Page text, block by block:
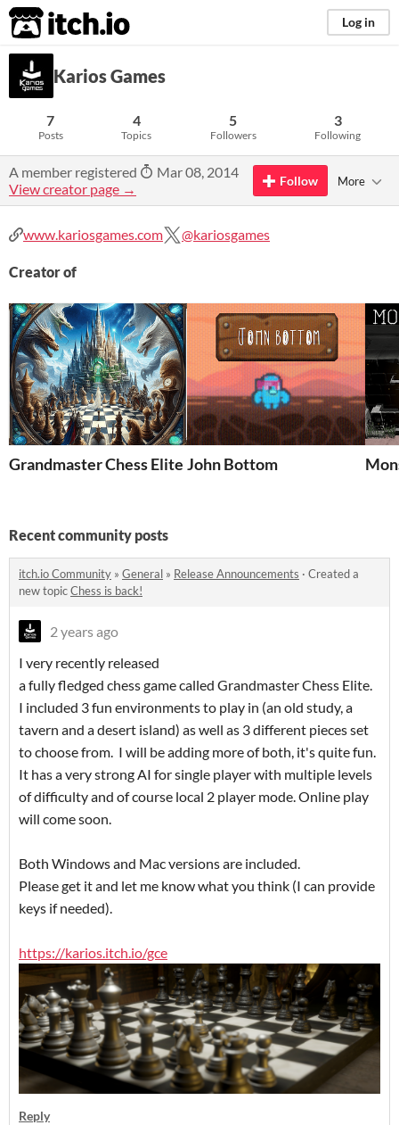
itch.io Log in
Karios Games
7
Posts
4
Topics
5
Followers
3
Following
A member registered
Mar 08, 2014
View creator page →
Follow More
www.kariosgames.com @kariosgames
Creator of
Grandmaster Chess Elite John Bottom
Recent community posts
itch.io Community » General » Release Announcements · Created a
new topicChess is back!
2 years ago
I very recently released
a fully fledged chess game called Grandmaster Chess Elite.
I included 3 fun environments to play in (an old study, a
tavern and a desert island) as well as 3 different pieces set
to choose from. I will be adding more of both, it's quite fun.
It has a very strong AI for single player with multiple levels
of difficulty and of course local 2 player mode. Online play
will come soon.
Both Windows and Mac versions are included.
Please get it and let me know what you think (I can provide
keys if needed).
https://karios.itch.io/gce
Reply